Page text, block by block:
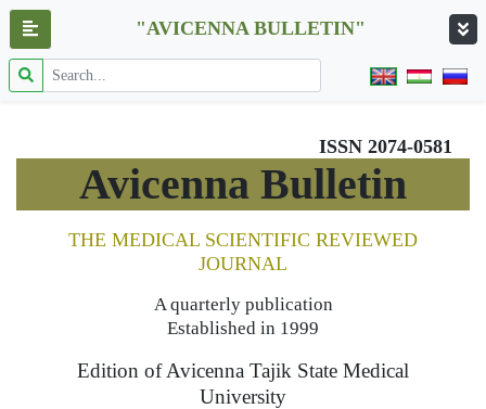
"AVICENNA BULLETIN"
ISSN 2074-0581
Avicenna Bulletin
THE MEDICAL SCIENTIFIC REVIEWED
JOURNAL
A quarterly publication
Established in 1999
Edition of Avicenna Tajik State Medical
University